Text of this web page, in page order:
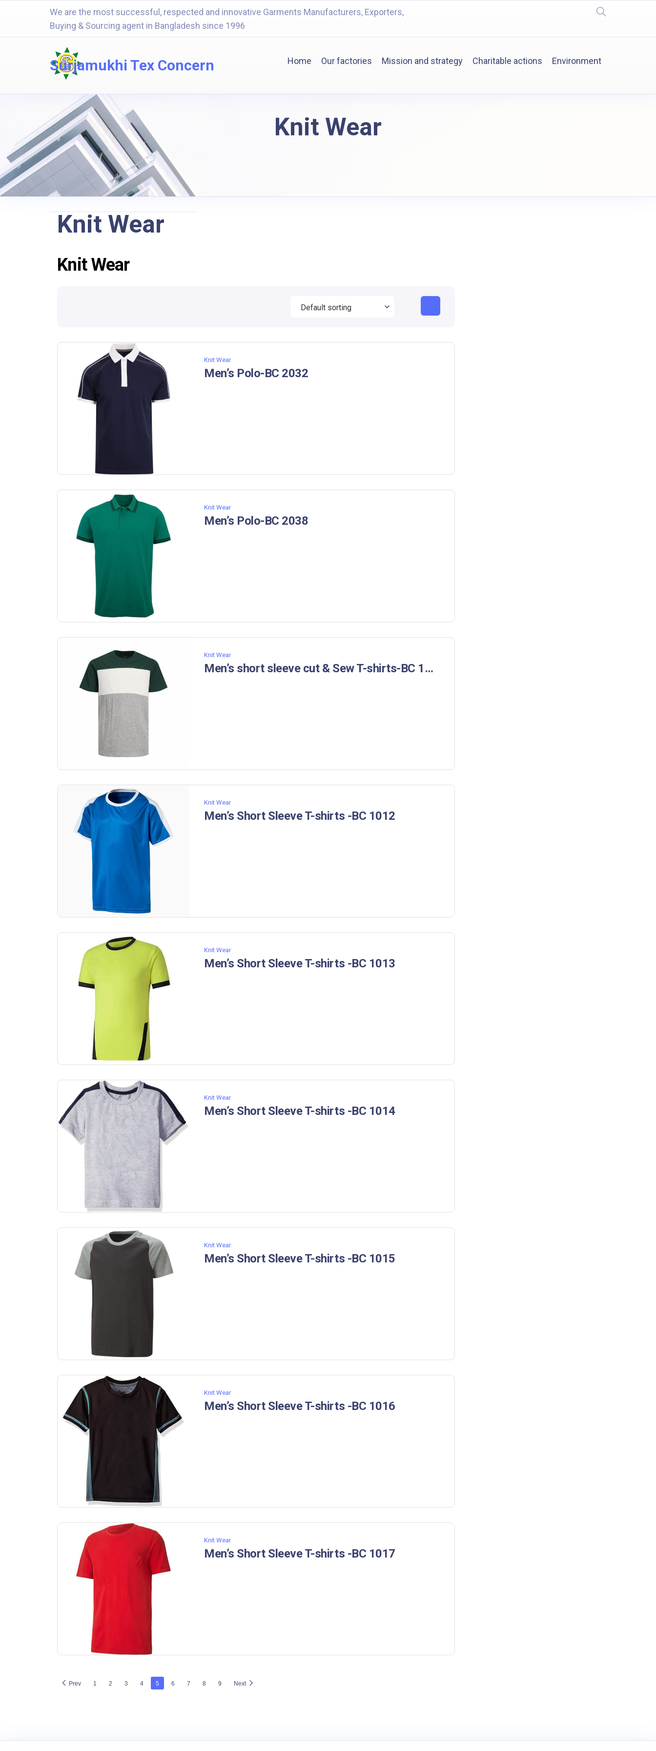
We are the most successful, respected and innovative Garments Manufacturers, Exporters,
Buying & Sourcing agent in Bangladesh since 1996
Surjamukhi Tex Concern Home Our factories Mission and strategy Charitable actions Environment
Knit Wear
Knit Wear
Knit Wear
Knit Wear
Men’s Polo-BC 2032
Knit Wear
Men’s Polo-BC 2038
Knit Wear
Men’s short sleeve cut & Sew T-shirts-BC 1034
Knit Wear
Men’s Short Sleeve T-shirts -BC 1012
Knit Wear
Men’s Short Sleeve T-shirts -BC 1013
Knit Wear
Men’s Short Sleeve T-shirts -BC 1014
Knit Wear
Men’s Short Sleeve T-shirts -BC 1015
Knit Wear
Men’s Short Sleeve T-shirts -BC 1016
Knit Wear
Men’s Short Sleeve T-shirts -BC 1017
Prev 1 2 3 4 5 6 7 8 9 Next